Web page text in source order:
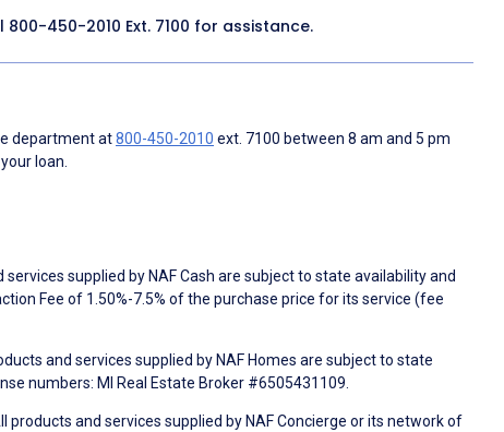
800-450-2010 Ext. 7100 for assistance.
department at800-450-2010 ext. 7100 between 8 am and 5 pm
loan.
supplied by NAF Cash are subject to state availability and
Fee of 1.50%-7.5% of the purchase price for its service (fee
and services supplied by NAF Homes are subject to state
numbers: MI Real Estate Broker #6505431109.
products and services supplied by NAF Concierge or its network of